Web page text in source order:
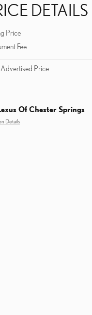
DETAILS
Price
Fee
Advertised Price
Of Chester Springs
Details